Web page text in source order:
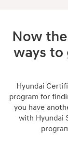
Now
ways to
Hyundai
program for
you have
with Hyundai